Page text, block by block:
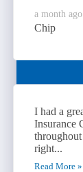
a month ago
Chip
I had a
Insurance
right...
Read More »